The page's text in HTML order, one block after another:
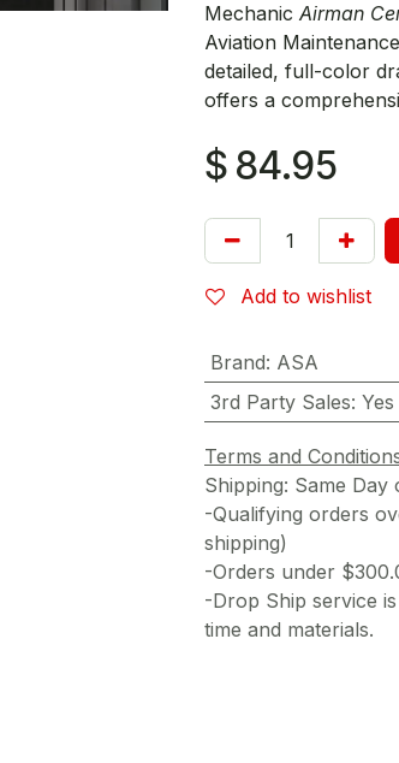
Mechanic Airman
Aviation
detailed, full-color
offers a
$ 84.95
Add to wishlist
Brand: ASA
3rd Party Sales: Yes
Terms and
Shipping: Same
-Qualifying orders
shipping)
-Orders under
-Drop Ship service
time and materials.